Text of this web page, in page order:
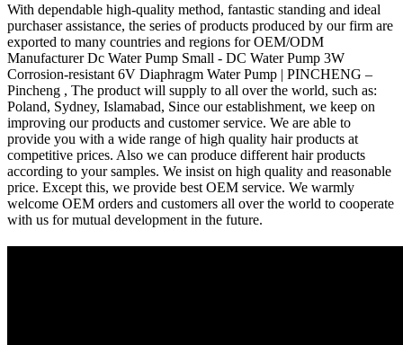
With dependable high-quality method, fantastic standing and ideal
purchaser assistance, the series of products produced by our firm are
exported to many countries and regions for OEM/ODM
Manufacturer Dc Water Pump Small - DC Water Pump 3W
Corrosion-resistant 6V Diaphragm Water Pump | PINCHENG –
Pincheng , The product will supply to all over the world, such as:
Poland, Sydney, Islamabad, Since our establishment, we keep on
improving our products and customer service. We are able to
provide you with a wide range of high quality hair products at
competitive prices. Also we can produce different hair products
according to your samples. We insist on high quality and reasonable
price. Except this, we provide best OEM service. We warmly
welcome OEM orders and customers all over the world to cooperate
with us for mutual development in the future.